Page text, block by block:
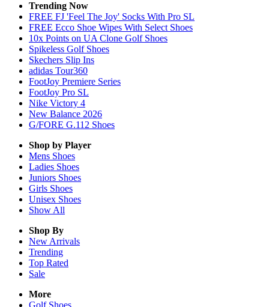
Trending Now
FREE FJ 'Feel The Joy' Socks With Pro SL
FREE Ecco Shoe Wipes With Select Shoes
10x Points on UA Clone Golf Shoes
Spikeless Golf Shoes
Skechers Slip Ins
adidas Tour360
FootJoy Premiere Series
FootJoy Pro SL
Nike Victory 4
New Balance 2026
G/FORE G.112 Shoes
Shop by Player
Mens Shoes
Ladies Shoes
Juniors Shoes
Girls Shoes
Unisex Shoes
Show All
Shop By
New Arrivals
Trending
Top Rated
Sale
More
Golf Shoes